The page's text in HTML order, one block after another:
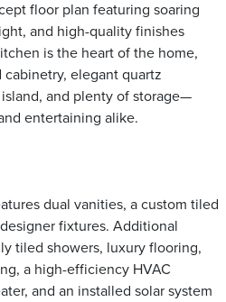
floor plan featuring soaring
and high-quality finishes
is the heart of the home,
elegant quartz
and plenty of storage—
entertaining alike.
dual vanities, a custom tiled
fixtures. Additional
tiled showers, luxury flooring,
a high-efficiency HVAC
and an installed solar system